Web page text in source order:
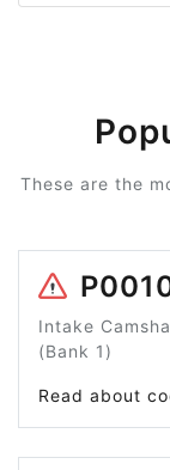
These are the
Intake
(Bank 1)
Read about